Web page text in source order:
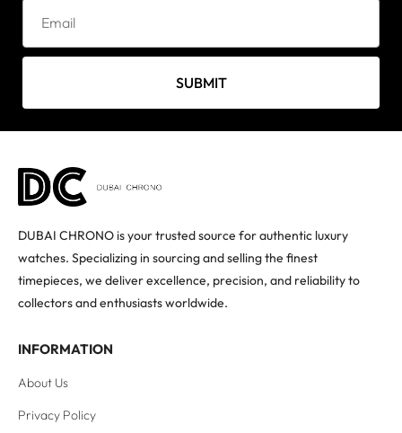
SUBMIT
DUBAI CHRONO is your trusted source for authentic luxury
watches. Specializing in sourcing and selling the finest
timepieces, we deliver excellence, precision, and reliability to
collectors and enthusiasts worldwide.
INFORMATION
About Us
Privacy Policy